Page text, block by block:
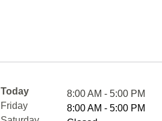
Today
8:00 AM - 5:00 PM
Friday
8:00 AM - 5:00 PM